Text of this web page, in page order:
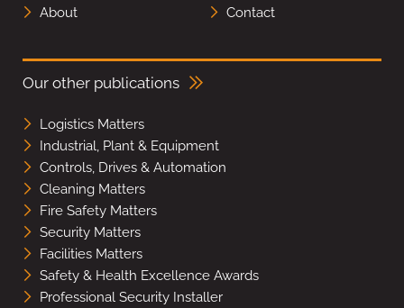
About
Contact
Our other publications
Logistics Matters
Industrial, Plant & Equipment
Controls, Drives & Automation
Cleaning Matters
Fire Safety Matters
Security Matters
Facilities Matters
Safety & Health Excellence Awards
Professional Security Installer